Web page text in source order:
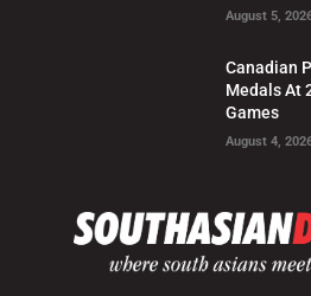
August 5,
Canadian
Medals At
Games
August 4,